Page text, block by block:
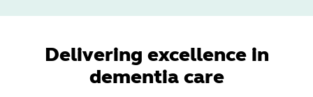
Delivering excellence in
dementia care